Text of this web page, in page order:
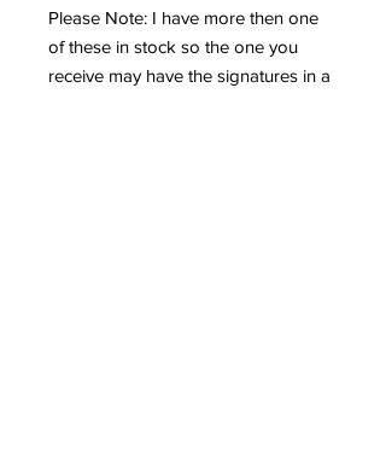
Please Note: I have more then one
of these in stock so the one you
receive may have the signatures in a